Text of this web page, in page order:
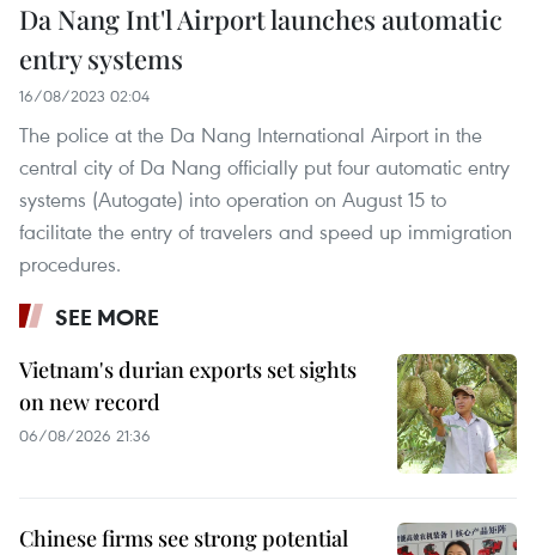
Da Nang Int'l Airport launches automatic
entry systems
16/08/2023 02:04
The police at the Da Nang International Airport in the
central city of Da Nang officially put four automatic entry
systems (Autogate) into operation on August 15 to
facilitate the entry of travelers and speed up immigration
procedures.
SEE MORE
Vietnam's durian exports set sights
on new record
06/08/2026 21:36
Chinese firms see strong potential